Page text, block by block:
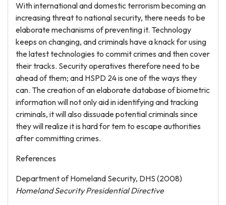
With international and domestic terrorism becoming an
increasing threat to national security, there needs to be
elaborate mechanisms of preventing it. Technology
keeps on changing, and criminals have a knack for using
the latest technologies to commit crimes and then cover
their tracks. Security operatives therefore need to be
ahead of them; and HSPD 24 is one of the ways they
can. The creation of an elaborate database of biometric
information will not only aid in identifying and tracking
criminals, it will also dissuade potential criminals since
they will realize it is hard for tem to escape authorities
after committing crimes.
References
Department of Homeland Security, DHS (2008)
Homeland Security Presidential Directive